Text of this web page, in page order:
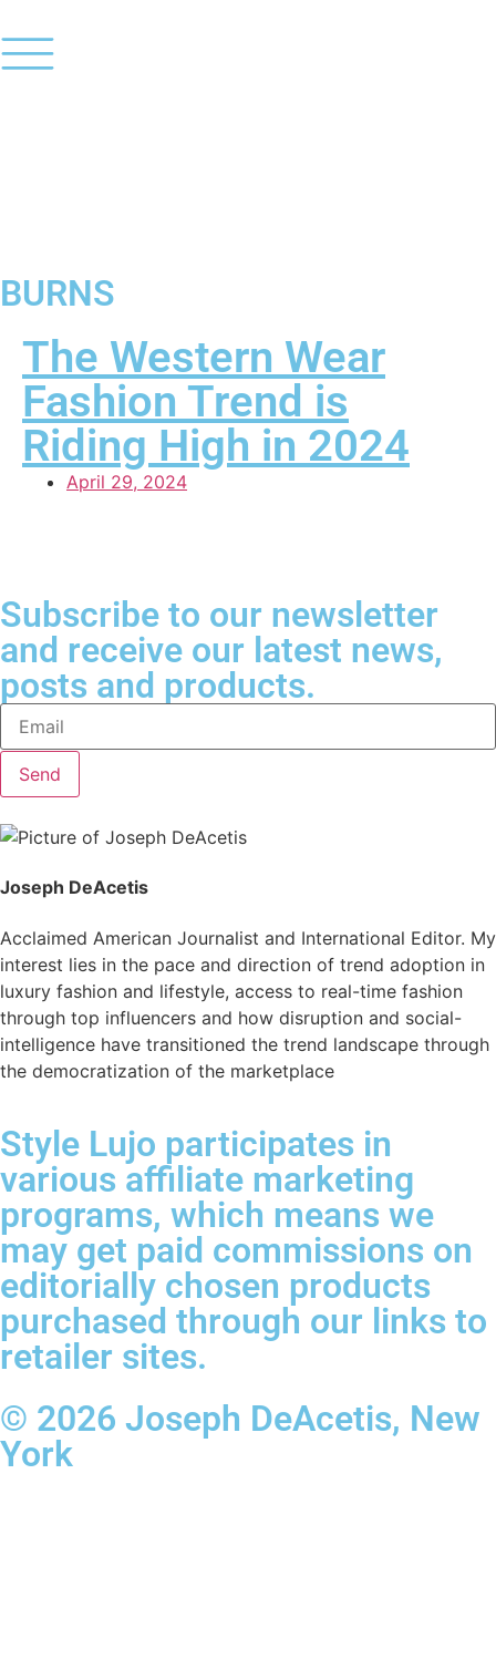
BURNS
The Western Wear
Fashion Trend is
Riding High in 2024
April 29, 2024
Subscribe to our newsletter
and receive our latest news,
posts and products.
Send
Joseph DeAcetis
Acclaimed American Journalist and International Editor. My
interest lies in the pace and direction of trend adoption in
luxury fashion and lifestyle, access to real-time fashion
through top influencers and how disruption and social-
intelligence have transitioned the trend landscape through
the democratization of the marketplace
Style Lujo participates in
various affiliate marketing
programs, which means we
may get paid commissions on
editorially chosen products
purchased through our links to
retailer sites.
© 2026 Joseph DeAcetis, New
York